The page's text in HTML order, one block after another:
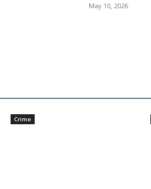
May 10, 2026
Crime